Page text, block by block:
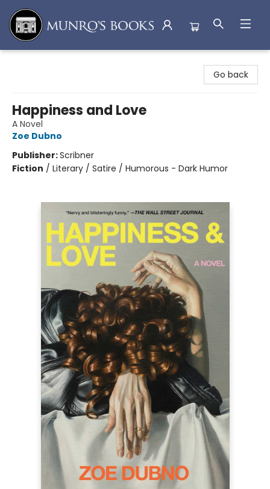
Go back
Happiness and Love
A Novel
Zoe Dubno
Publisher:Scribner
Fiction / Literary / Satire / Humorous - Dark Humor